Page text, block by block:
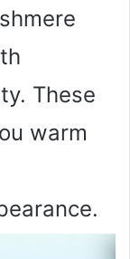
These
warm